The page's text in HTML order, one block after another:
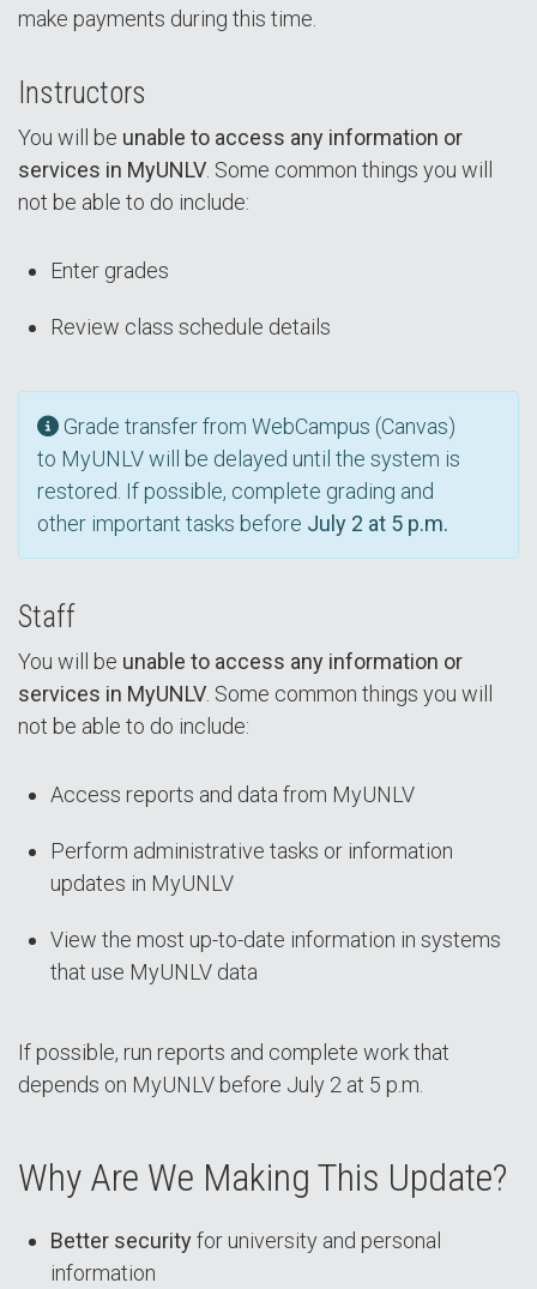
make payments during this time.
Instructors
You will be unable to access any information or
services in MyUNLV . Some common things you will
not be able to do include:
Enter grades
Review class schedule details
Grade transfer from WebCampus (Canvas)
to MyUNLV will be delayed until the system is
restored. If possible, complete grading and
other important tasks before July 2 at 5 p.m.
Staff
You will be unable to access any information or
services in MyUNLV . Some common things you will
not be able to do include:
Access reports and data from MyUNLV
Perform administrative tasks or information
updates in MyUNLV
View the most up-to-date information in systems
that use MyUNLV data
If possible, run reports and complete work that
depends on MyUNLV before July 2 at 5 p.m.
Why Are We Making This Update?
Better securityfor university and personal
information